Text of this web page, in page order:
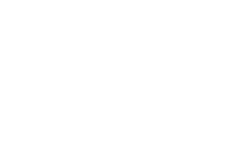
Beautiful Summer's great
It is powerful in its honest
and empathetic
presence. "